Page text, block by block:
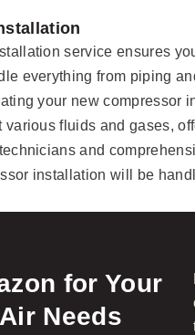
service ensures
everything from piping
your new compressor
fluids and gases,
and
installation will be
for Your
Needs